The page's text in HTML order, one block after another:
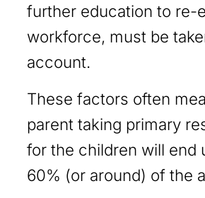
further education to re-
workforce, must be
account.
These factors often
parent taking primary
for the children will end
60% (or around) of the